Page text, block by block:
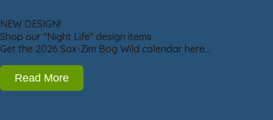
NEW DESIGN!
Shop our "Night Life" design items
Get the 2026 Sax-Zim Bog Wild calendar here…
Read More